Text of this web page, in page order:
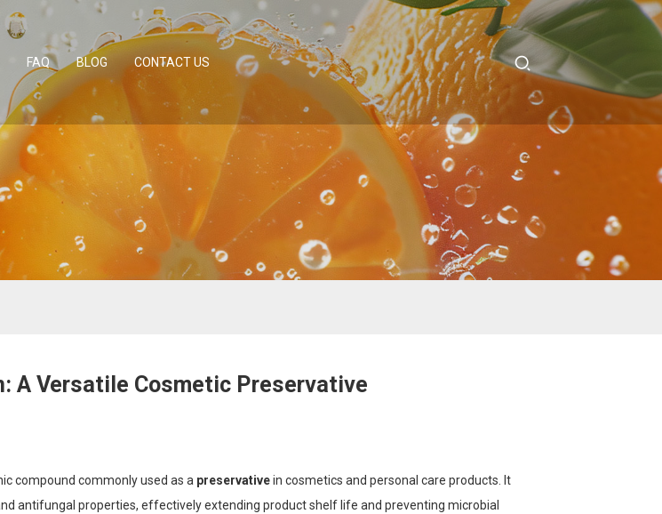
FAQ BLOG CONTACT US
A Versatile Cosmetic Preservative
compound commonly used as a preservativein cosmetics and personal care products. It
antifungal properties, effectively extending product shelf life and preventing microbial